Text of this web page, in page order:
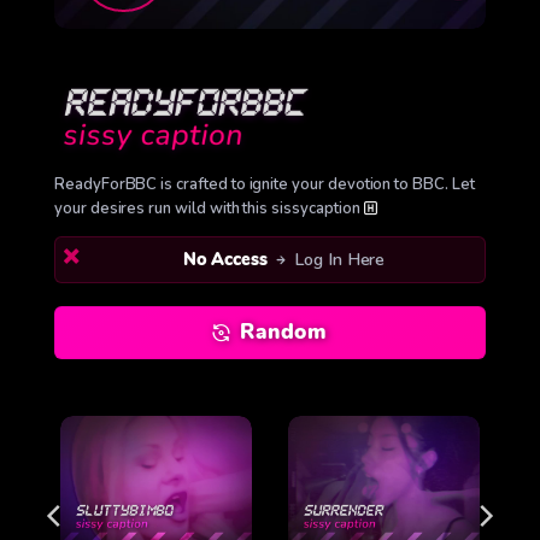
ReadyForBBC is crafted to ignite your devotion to BBC. Let
your desires run wild with this sissycaption
No Access Log In Here
Random